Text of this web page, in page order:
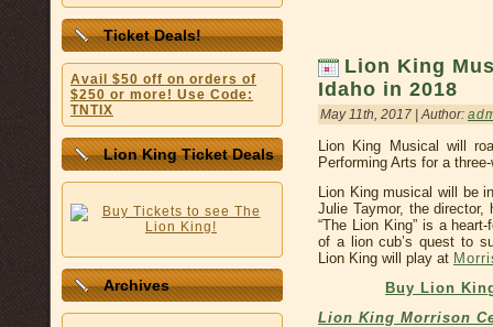
Ticket Deals!
Avail $50 off on orders of
$250 or more! Use Code:
TNTIX
Lion King Ticket Deals
Archives
Lion King
Idaho in 2018
May 11th, 2017 | Author:
Lion King Musical will
Performing Arts for a
Lion King musical will be
Julie Taymor, the
“The Lion King” is a
of a lion cub’s quest to
Lion King will play at
Buy Lion
Lion King Morrison